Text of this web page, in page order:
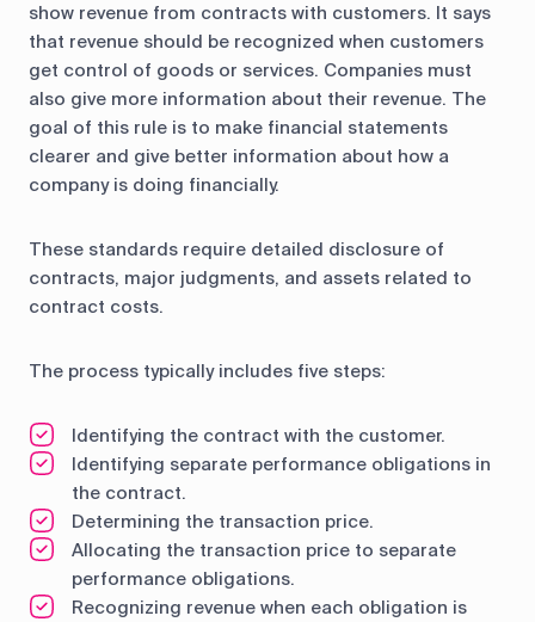
show revenue from contracts with customers. It says
that revenue should be recognized when customers
get control of goods or services. Companies must
also give more information about their revenue. The
goal of this rule is to make financial statements
clearer and give better information about how a
company is doing financially.
These standards require detailed disclosure of
contracts, major judgments, and assets related to
contract costs.
The process typically includes five steps:
Identifying the contract with the customer.
Identifying separate performance obligations in
the contract.
Determining the transaction price.
Allocating the transaction price to separate
performance obligations.
Recognizing revenue when each obligation is